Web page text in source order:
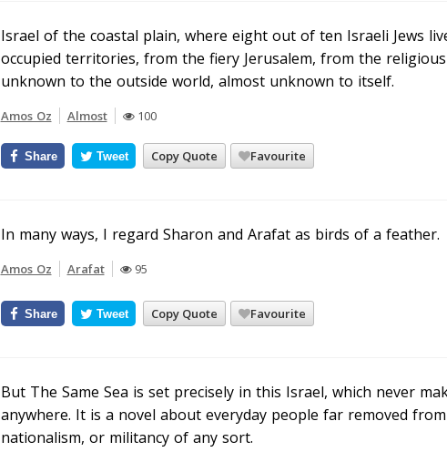
Israel of the coastal plain, where eight out of ten Israeli Jews
occupied territories, from the fiery Jerusalem, from the
unknown to the outside world, almost unknown to itself.
Amos Oz Almost 100
Copy Quote Favourite
Share Tweet
In many ways, I regard Sharon and Arafat as birds of a feather.
Amos Oz Arafat 95
Copy Quote Favourite
Share Tweet
But The Same Sea is set precisely in this Israel, which never
anywhere. It is a novel about everyday people far removed
nationalism, or militancy of any sort.